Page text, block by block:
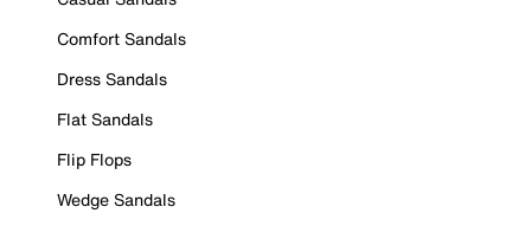
Comfort Sandals
Dress Sandals
Flat Sandals
Flip Flops
Wedge Sandals